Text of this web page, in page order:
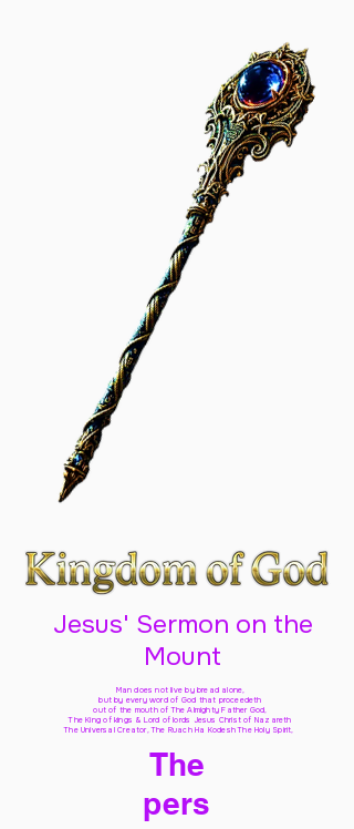
Jesus' Sermon on the
Mount
Man does not live by bread alone,
but by every word of God that proceedeth
out of the mouth of The Almighty Father God,
The King of kings & Lord of lords Jesus Christ of Nazareth
The Universal Creator, The Ruach Ha Kodesh The Holy Spirit,
The
pers